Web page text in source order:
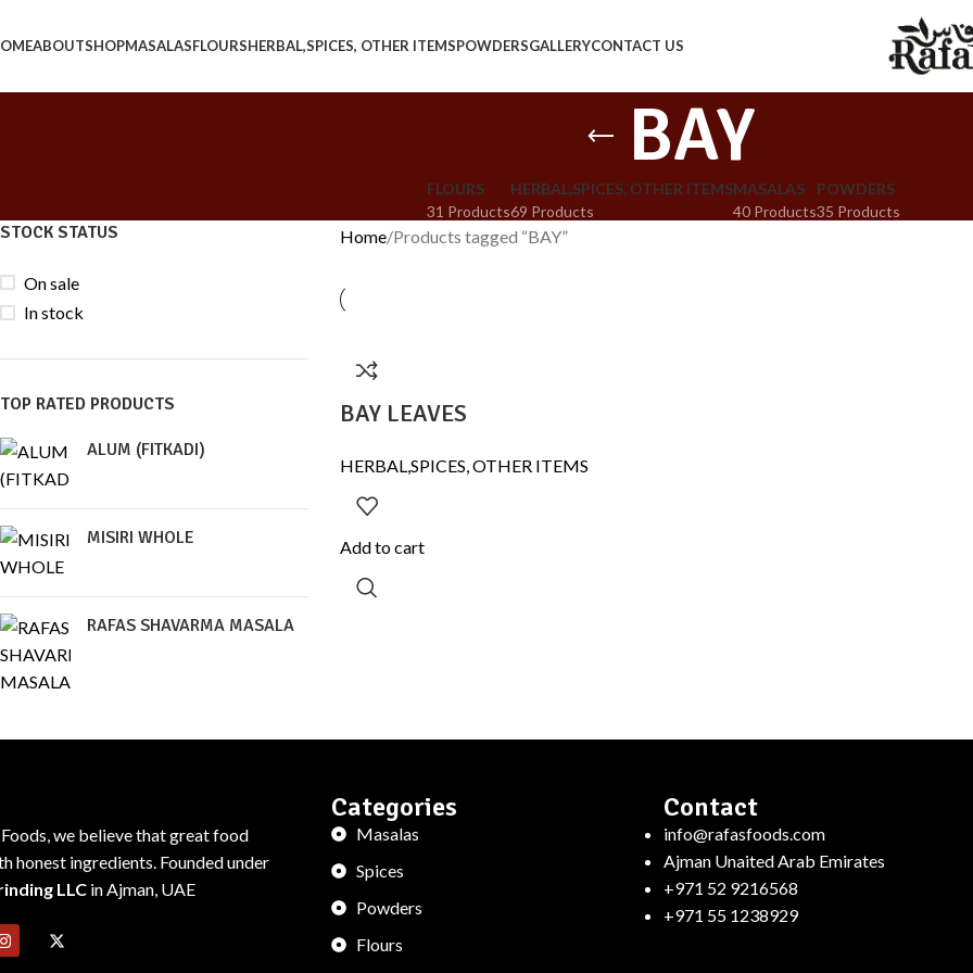
ABOUTSHOPMASALASFLOURSHERBAL,SPICES, OTHER ITEMSPOWDERSGALLERYCONTACT US
BAY
FLOURS
31 Products
HERBAL,SPICES, OTHER ITEMS
69 Products
MASALAS
40 Products
POWDERS
35 Products
STOCK STATUS
On sale
In stock
TOP RATED PRODUCTS
ALUM (FITKADI)
MISIRI WHOLE
RAFAS SHAVARMA MASALA
Home Products tagged “BAY”
BAY LEAVES
HERBAL,SPICES, OTHER ITEMS
Add to cart
we believe that great food
honest ingredients. Founded under
LLC in Ajman, UAE
Categories
Masalas
Spices
Powders
Flours
Contact
info@rafasfoods.com
Ajman Unaited Arab Emirates
+971 52 9216568
+971 55 1238929